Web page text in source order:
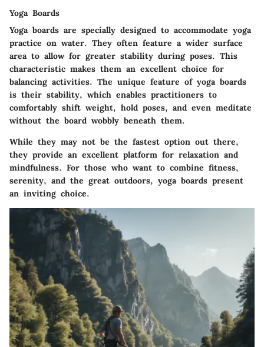
Yoga Boards
Yoga boards are specially designed to accommodate yoga
practice on water. They often feature a wider surface
area to allow for greater stability during poses. This
characteristic makes them an excellent choice for
balancing activities. The unique feature of yoga boards
is their stability, which enables practitioners to
comfortably shift weight, hold poses, and even meditate
without the board wobbly beneath them.
While they may not be the fastest option out there,
they provide an excellent platform for relaxation and
mindfulness. For those who want to combine fitness,
serenity, and the great outdoors, yoga boards present
an inviting choice.